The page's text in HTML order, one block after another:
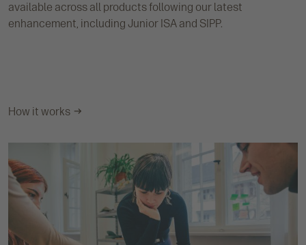
available across all products following our latest
enhancement, including Junior ISA and SIPP.
How it works